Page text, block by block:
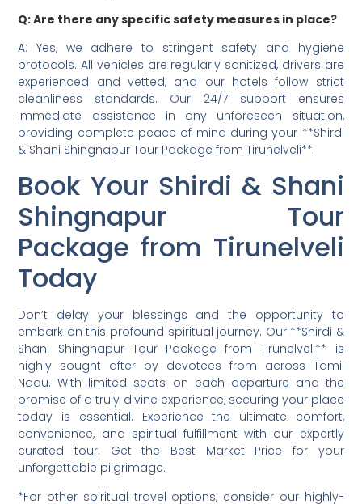
Q: Are there any specific safety measures in place?
A: Yes, we adhere to stringent safety and hygiene
protocols. All vehicles are regularly sanitized, drivers are
experienced and vetted, and our hotels follow strict
cleanliness standards. Our 24/7 support ensures
immediate assistance in any unforeseen situation,
providing complete peace of mind during your **Shirdi
& Shani Shingnapur Tour Package from Tirunelveli**.
Book Your Shirdi & Shani
Shingnapur Tour
Package from Tirunelveli
Today
Don’t delay your blessings and the opportunity to
embark on this profound spiritual journey. Our **Shirdi &
Shani Shingnapur Tour Package from Tirunelveli** is
highly sought after by devotees from across Tamil
Nadu. With limited seats on each departure and the
promise of a truly divine experience, securing your place
today is essential. Experience the ultimate comfort,
convenience, and spiritual fulfillment with our expertly
curated tour. Get the Best Market Price for your
unforgettable pilgrimage.
*For other spiritual travel options, consider our highly-